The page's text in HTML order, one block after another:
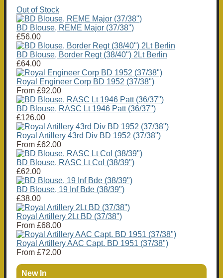
Out of Stock
BD Blouse, REME Major (37/38")
£56.00
BD Blouse, Border Regt (38/40") 2Lt Berlin
£64.00
Royal Engineer Corp BD 1952 (37/38")
From £92.00
BD Blouse, RASC Lt 1946 Patt (36/37")
£126.00
Royal Artillery 43rd Div BD 1952 (37/38")
From £62.00
BD Blouse, RASC Lt Col (38/39")
£62.00
BD Blouse, 19 Inf Bde (38/39")
£38.00
Royal Artillery 2Lt BD (37/38")
From £68.00
Royal Artillery AAC Capt. BD 1951 (37/38")
From £72.00
New In